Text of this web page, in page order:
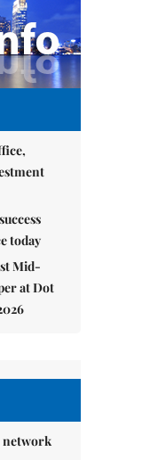
today
Mid-
at Dot
network